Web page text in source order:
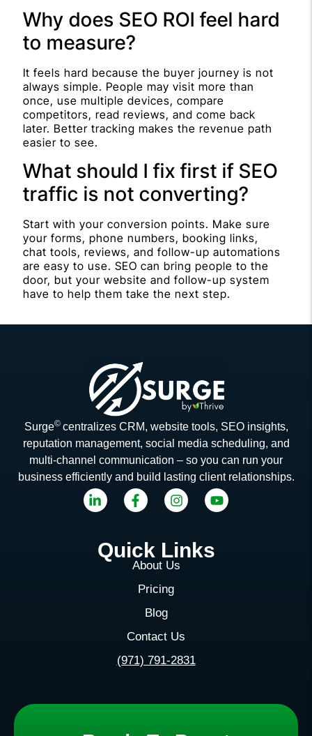
Why does SEO ROI feel hard
to measure?
It feels hard because the buyer journey is not
always simple. People may visit more than
once, use multiple devices, compare
competitors, read reviews, and come back
later. Better tracking makes the revenue path
easier to see.
What should I fix first if SEO
traffic is not converting?
Start with your conversion points. Make sure
your forms, phone numbers, booking links,
chat tools, reviews, and follow-up automations
are easy to use. SEO can bring people to the
door, but your website and follow-up system
have to help them take the next step.
Surge© centralizes CRM, website tools, SEO insights,
reputation management, social media scheduling, and
multi-channel communication – so you can run your
business efficiently and build lasting client relationships.
Quick Links
About Us
Pricing
Blog
Contact Us
(971) 791-2831